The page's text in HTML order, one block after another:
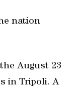
nation
August 23
in Tripoli. A